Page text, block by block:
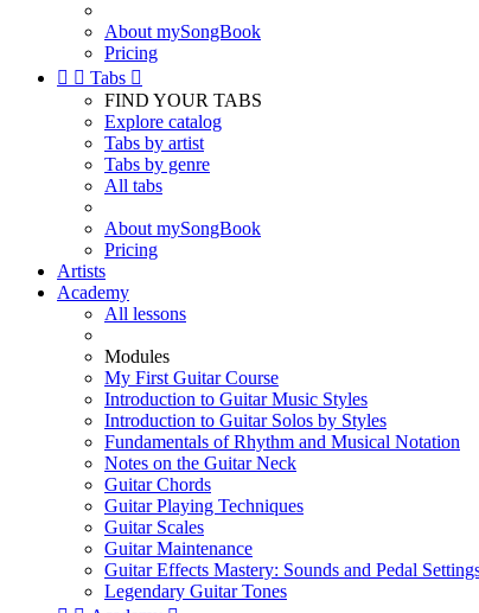
About mySongBook
Pricing
  Tabs 
FIND YOUR TABS
Explore catalog
Tabs by artist
Tabs by genre
All tabs
About mySongBook
Pricing
Artists
Academy
All lessons
Modules
My First Guitar Course
Introduction to Guitar Music Styles
Introduction to Guitar Solos by Styles
Fundamentals of Rhythm and Musical Notation
Notes on the Guitar Neck
Guitar Chords
Guitar Playing Techniques
Guitar Scales
Guitar Maintenance
Guitar Effects Mastery: Sounds and Pedal
Legendary Guitar Tones